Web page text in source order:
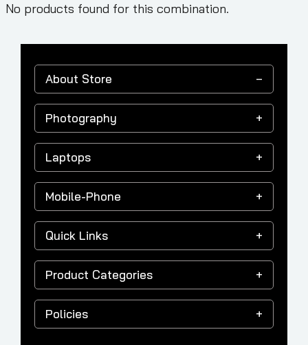
No products found for this combination.
About Store
Photography
Laptops
Mobile-Phone
Quick Links
Product Categories
Policies